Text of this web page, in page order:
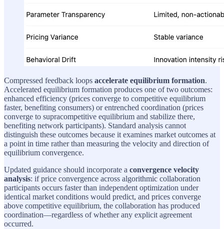
Compressed feedback loops accelerate equilibrium formation.
Accelerated equilibrium formation produces one of two outcomes:
enhanced efficiency (prices converge to competitive equilibrium
faster, benefiting consumers) or entrenched coordination (prices
converge to supracompetitive equilibrium and stabilize there,
benefiting network participants). Standard analysis cannot
distinguish these outcomes because it examines market outcomes at
a point in time rather than measuring the velocity and direction of
equilibrium convergence.
Updated guidance should incorporate a convergence velocity
analysis: if price convergence across algorithmic collaboration
participants occurs faster than independent optimization under
identical market conditions would predict, and prices converge
above competitive equilibrium, the collaboration has produced
coordination—regardless of whether any explicit agreement
occurred.